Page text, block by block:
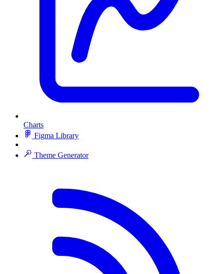
Charts
Figma Library
Theme Generator